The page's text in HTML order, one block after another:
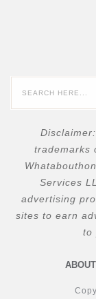
Disclaimer:
trademarks
W
Services
advertising
sites to earn
to
ABOUT